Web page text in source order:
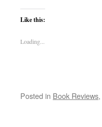
Like this:
Loading...
Posted in Book Reviews,